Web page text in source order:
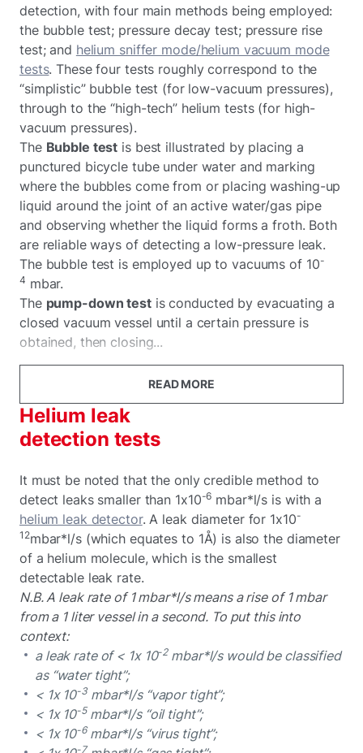
detection, with four main methods being employed:
the bubble test; pressure decay test; pressure rise
test; and helium sniffer mode/helium vacuum mode
tests. These four tests roughly correspond to the
“simplistic” bubble test (for low-vacuum pressures),
through to the “high-tech” helium tests (for high-
vacuum pressures).
The Bubble test is best illustrated by placing a
punctured bicycle tube under water and marking
where the bubbles come from or placing washing-up
liquid around the joint of an active water/gas pipe
and observing whether the liquid forms a froth. Both
are reliable ways of detecting a low-pressure leak.
The bubble test is employed up to vacuums of 10-
4 mbar.
The pump-down testis conducted by evacuating a
closed vacuum vessel until a certain pressure is
obtained, then closing...
READ MORE
Helium leak
detection tests
It must be noted that the only credible method to
detect leaks smaller than 1x10-6 mbar*l/s is with a
helium leak detector. A leak diameter for 1x10-
12mbar*l/s (which equates to 1Å) is also the diameter
of a helium molecule, which is the smallest
detectable leak rate.
N.B. A leak rate of 1 mbar*l/s means a rise of 1 mbar
from a 1 liter vessel in a second. To put this into
context:
a leak rate of < 1x 10-2mbar*l/s would be classified
as “water tight”;
< 1x 10-3mbar*l/s “vapor tight”;
< 1x 10-5mbar*l/s “oil tight”;
< 1x 10-6mbar*l/s “virus tight”;
-7